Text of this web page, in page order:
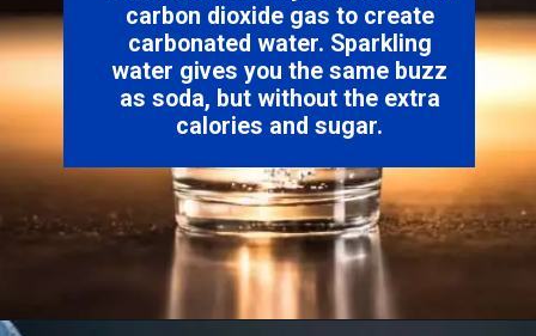
carbon dioxide gas to create
carbonated water. Sparkling
water gives you the same buzz
as soda, but without the extra
calories and sugar.